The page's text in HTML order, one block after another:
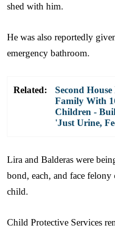
shed with him.
He was also reportedly
emergency bathroom.
Related:
Second
Family With
Children -
'Just Urine,
Lira and Balderas were
bond, each, and face felony
child.
Child Protective Services